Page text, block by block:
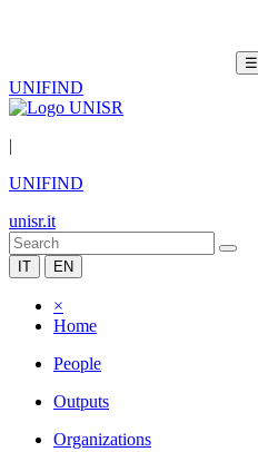
☰
UNIFIND
|
UNIFIND
unisr.it
IT EN
×
Home
People
Outputs
Organizations